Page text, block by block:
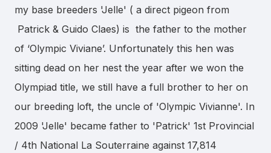
my base breeders 'Jelle' ( a direct pigeon from
Patrick & Guido Claes) is the father to the mother
of ‘Olympic Viviane’. Unfortunately this hen was
sitting dead on her nest the year after we won the
Olympiad title, we still have a full brother to her on
our breeding loft, the uncle of 'Olympic Vivianne'. In
2009 'Jelle' became father to 'Patrick' 1st Provincial
/ 4th National La Souterraine against 17,814